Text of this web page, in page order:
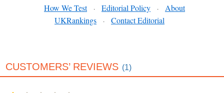
How We Test · Editorial Policy ·
About
UKRankings
· Contact Editorial
CUSTOMERS’ REVIEWS (1)